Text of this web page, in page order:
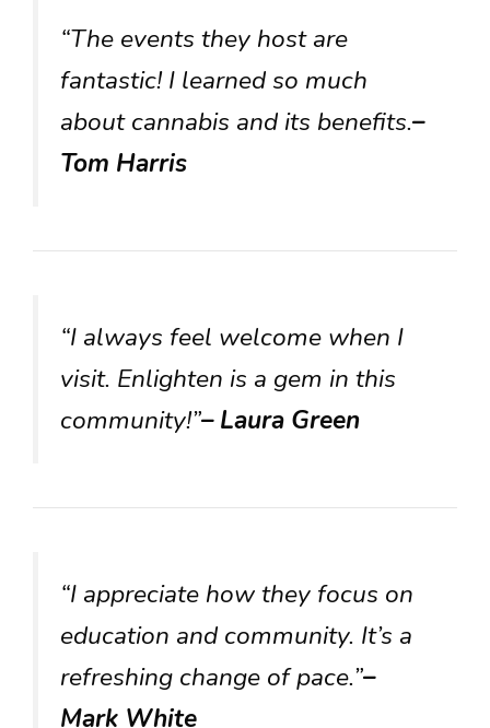
“The events they host are
fantastic! I learned so much
about cannabis and its benefits.–
Tom Harris
“I always feel welcome when I
visit. Enlighten is a gem in this
community!”– Laura Green
“I appreciate how they focus on
education and community. It’s a
refreshing change of pace.”–
Mark White